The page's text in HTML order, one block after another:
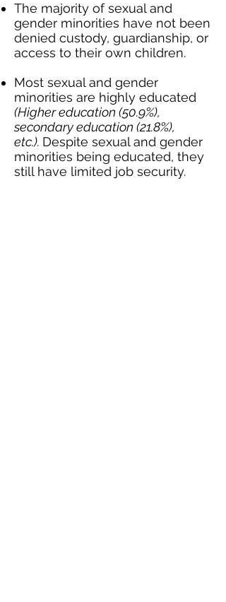
The majority of sexual and
gender minorities have not been
denied custody, guardianship, or
access to their own children.
Most sexual and gender
minorities are highly educated
(Higher education (50.9%),
secondary education (21.8%),
etc.). Despite sexual and gender
minorities being educated, they
still have limited job security.